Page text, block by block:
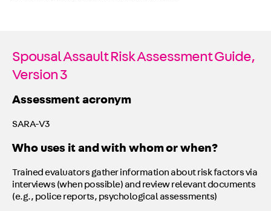
Spousal Assault Risk Assessment Guide,
Version 3
Assessment acronym
SARA-V3
Who uses it and with whom or when?
Trained evaluators gather information about risk factors via
interviews (when possible) and review relevant documents
(e.g., police reports, psychological assessments)